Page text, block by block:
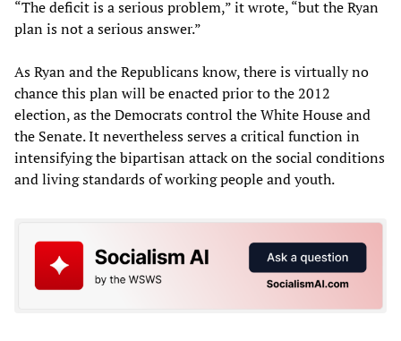
“The deficit is a serious problem,” it wrote, “but the Ryan
plan is not a serious answer.”
As Ryan and the Republicans know, there is virtually no
chance this plan will be enacted prior to the 2012
election, as the Democrats control the White House and
the Senate. It nevertheless serves a critical function in
intensifying the bipartisan attack on the social conditions
and living standards of working people and youth.